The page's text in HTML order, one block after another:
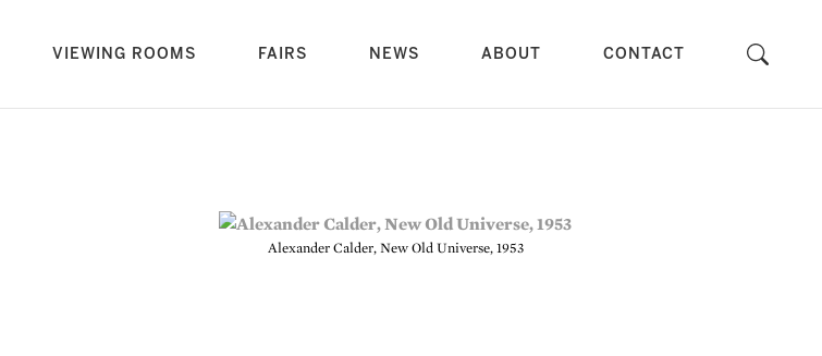
VIEWING ROOMS FAIRS NEWS ABOUT CONTACT
Alexander Calder, New Old Universe, 1953